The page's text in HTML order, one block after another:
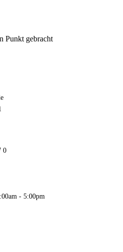
0
- 5:00pm